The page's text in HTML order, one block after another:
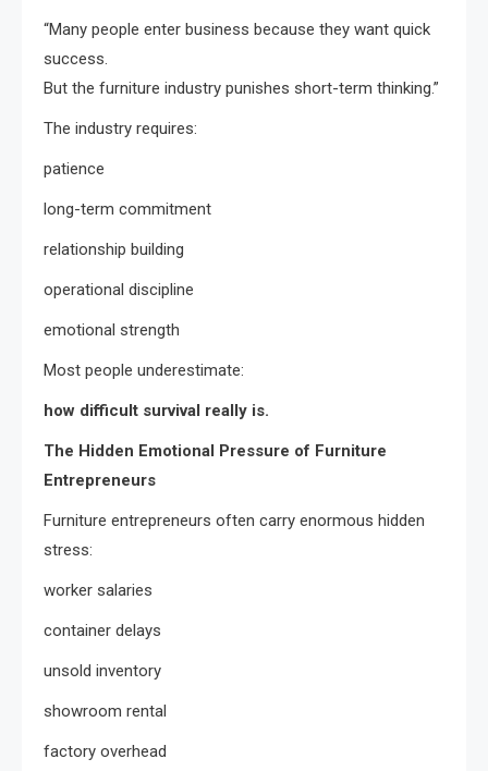
“Many people enter business because they want quick
success.
But the furniture industry punishes short-term thinking.”
The industry requires:
patience
long-term commitment
relationship building
operational discipline
emotional strength
Most people underestimate:
how difficult survival really is.
The Hidden Emotional Pressure of Furniture
Entrepreneurs
Furniture entrepreneurs often carry enormous hidden
stress:
worker salaries
container delays
unsold inventory
showroom rental
factory overhead